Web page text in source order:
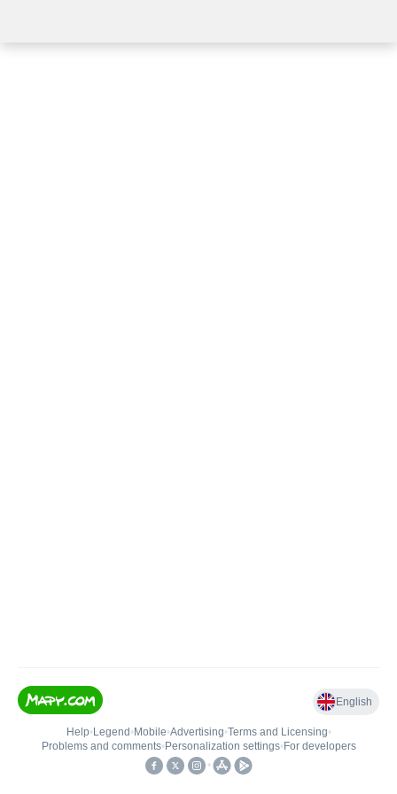
English
Help• Legend • Mobile•Advertising•Terms and Licensing•
Problems and comments• Personalization settings• For developers
•